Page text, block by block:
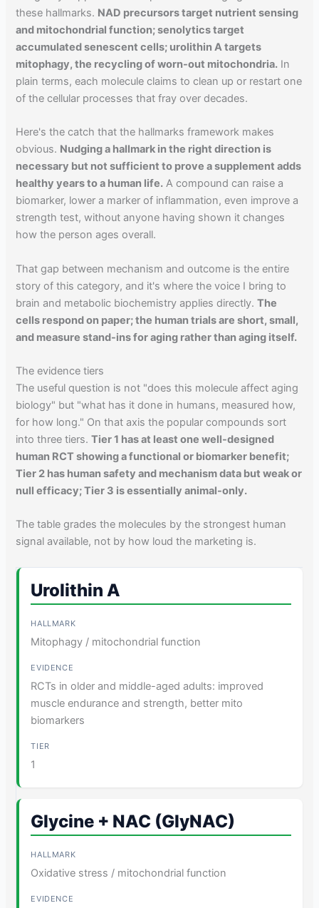
these hallmarks. NAD precursors target nutrient sensing
and mitochondrial function; senolytics target
accumulated senescent cells; urolithin A targets
mitophagy, the recycling of worn-out mitochondria. In
plain terms, each molecule claims to clean up or restart one
of the cellular processes that fray over decades.
Here's the catch that the hallmarks framework makes
obvious. Nudging a hallmark in the right direction is
necessary but not sufficient to prove a supplement adds
healthy years to a human life. A compound can raise a
biomarker, lower a marker of inflammation, even improve a
strength test, without anyone having shown it changes
how the person ages overall.
That gap between mechanism and outcome is the entire
story of this category, and it's where the voice I bring to
brain and metabolic biochemistry applies directly.The
cells respond on paper; the human trials are short, small,
and measure stand-ins for aging rather than aging itself.
The evidence tiers
The useful question is not "does this molecule affect aging
biology" but "what has it done in humans, measured how,
for how long." On that axis the popular compounds sort
into three tiers.Tier 1 has at least one well-designed
human RCT showing a functional or biomarker benefit;
Tier 2 has human safety and mechanism data but weak or
null efficacy; Tier 3 is essentially animal-only.
The table grades the molecules by the strongest human
signal available, not by how loud the marketing is.
Urolithin A
Mitophagy / mitochondrial function
RCTs in older and middle-aged adults: improved
muscle endurance and strength, better mito
biomarkers
1
Glycine + NAC (GlyNAC)
Oxidative stress / mitochondrial function